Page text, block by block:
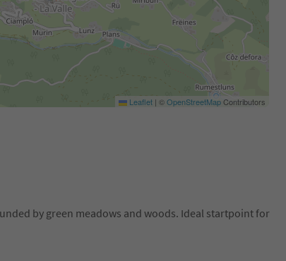
Leaflet | ©OpenStreetMapContributors
by green meadows and woods. Ideal startpoint for